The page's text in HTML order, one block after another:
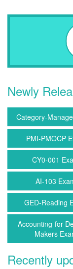
Newly
Category-
PMI-PMOCP
CY0-001
AI-103
GED-Reading
Accounting-for-
Makers
Recently